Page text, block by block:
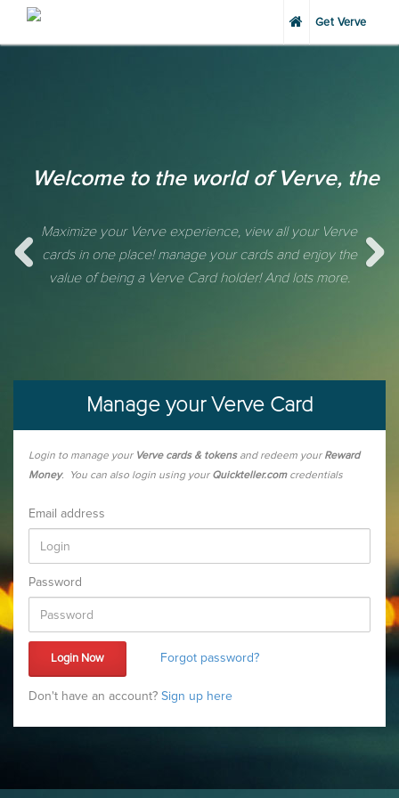
Get Verve
Welcome to the world of Verve, the
Maximize your Verve experience, view all your Verve
cards in one place! manage your cards and enjoy the
value of being a Verve Card holder! And lots more.
Manage your Verve Card
Login to manage your Verve cards & tokensand redeem your Reward
Money. You can also login using your Quickteller.comcredentials
Email address
Password
Forgot password?
Don't have an account?Sign up here